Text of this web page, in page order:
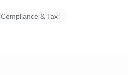
Compliance & Tax